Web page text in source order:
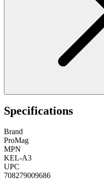
Specifications
Brand
ProMag
MPN
KEL-A3
UPC
708279009686